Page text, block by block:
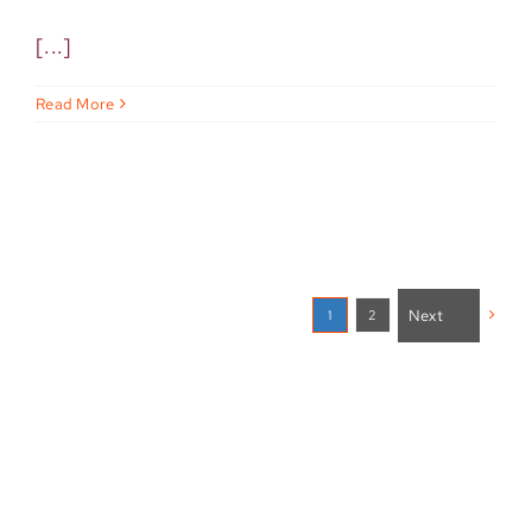
[...]
Read More
1 2 Next